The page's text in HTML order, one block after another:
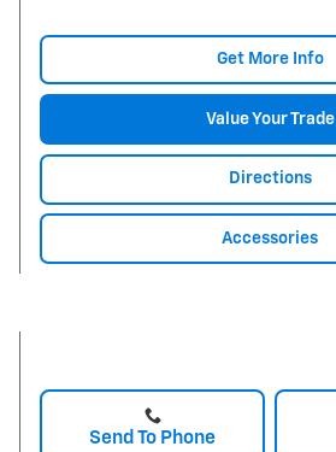
Get More Info
Value Your Trade
Directions
Accessories
Send To Phone